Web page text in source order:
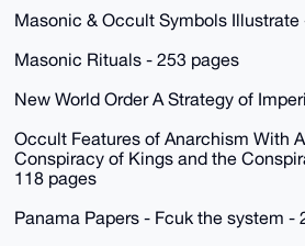
Masonic & Occult Symbols Illustrate
Masonic Rituals - 253 pages
New World Order A Strategy of
Occult Features of Anarchism With
Conspiracy of Kings and the
118 pages
Panama Papers - Fcuk the system -